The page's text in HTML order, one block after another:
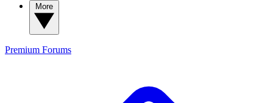
Premium Forums